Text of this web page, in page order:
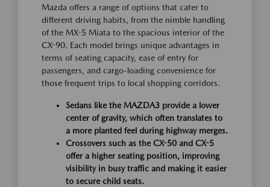
Mazda offers a range of options that cater to
different driving habits, from the nimble handling
of the MX-5 Miata to the spacious interior of the
CX-90. Each model brings unique advantages in
terms of seating capacity, ease of entry for
passengers, and cargo-loading convenience for
those frequent trips to local shopping corridors.
Sedans like the MAZDA3 provide a lower
center of gravity, which often translates to
a more planted feel during highway merges.
Crossovers such as the CX-50 and CX-5
offer a higher seating position, improving
visibility in busy traffic and making it easier
to secure child seats.